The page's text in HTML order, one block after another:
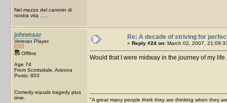
Nel mezzo del cammin di
nostra vita .....
johnmaar
Veteran Player
Offline
Age 74
From Scottsdale, Arizona
Posts: 803
Comedy equals tragedy plus
time.
Re: A decade of striving for
« Reply #24 on: March 02, 2007,
Would that I were midway in the journey of my
"A great many people think they are thinking when they